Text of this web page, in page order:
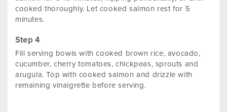
cooked thoroughly. Let cooked salmon rest for 5
minutes.
Fill serving bowls with cooked brown rice, avocado,
cucumber, cherry tomatoes, chickpeas, sprouts and
arugula. Top with cooked salmon and drizzle with
remaining vinaigrette before serving.